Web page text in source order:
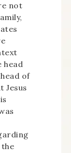
not
head
of
Jesus